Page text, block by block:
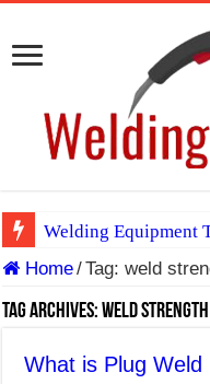
Welding Equipment
TIG & ARC 6G
A Complete Guide
Home/Tag:weld
Tag Archives:weld strength
What is Plug Weld